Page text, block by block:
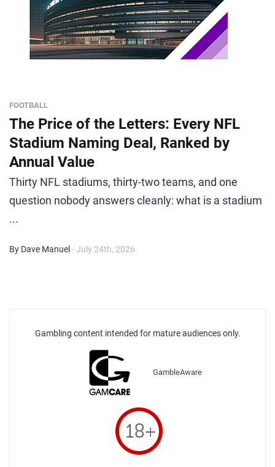
FOOTBALL
The Price of the Letters: Every NFL
Stadium Naming Deal, Ranked by
Annual Value
Thirty NFL stadiums, thirty-two teams, and one
question nobody answers cleanly: what is a stadium
...
By Dave Manuel - July 24th, 2026
Gambling content intended for mature audiences only.
GambleAware